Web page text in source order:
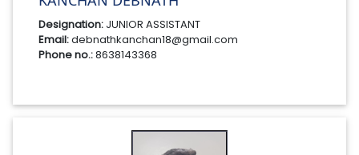
Designation: JUNIOR ASSISTANT
Email:debnathkanchan18@gmail.com
Phone no.:8638143368